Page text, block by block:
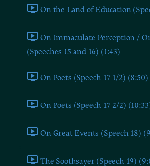
On the Land of Education
On Immaculate Perception /
(Speeches 15 and 16) (1:43)
On Poets (Speech 17 1/2) (8:50)
On Poets (Speech 17 2/2)
On Great Events (Speech 18)
The Soothsayer (Speech 19)